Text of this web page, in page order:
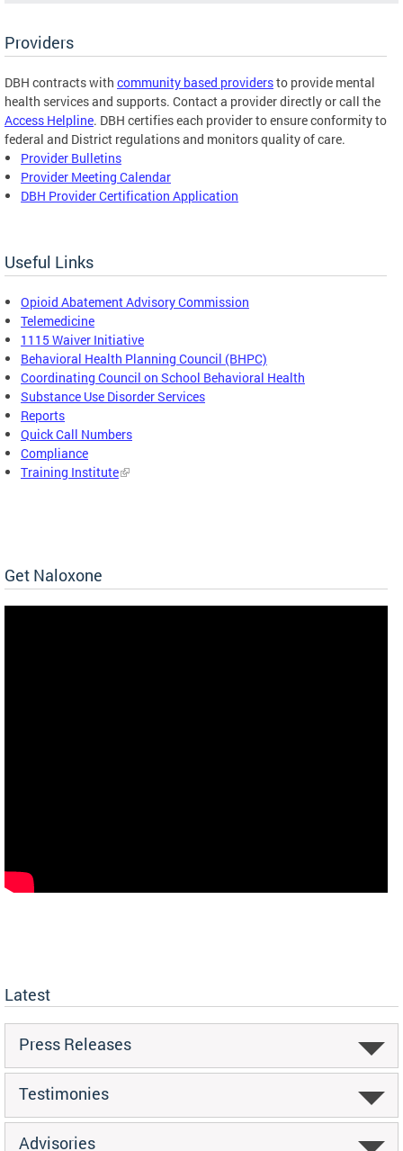
Providers
DBH contracts with community based providersto provide mental
health services and supports. Contact a provider directly or call the
Access Helpline. DBH certifies each provider to ensure conformity to
federal and District regulations and monitors quality of care.
Provider Bulletins
Provider Meeting Calendar
DBH Provider Certification Application
Useful Links
Opioid Abatement Advisory Commission
Telemedicine
1115 Waiver Initiative
Behavioral Health Planning Council (BHPC)
Coordinating Council on School Behavioral Health
Substance Use Disorder Services
Reports
Quick Call Numbers
Compliance
Training Institute
Get Naloxone
Latest
Press Releases
Testimonies
Advisories